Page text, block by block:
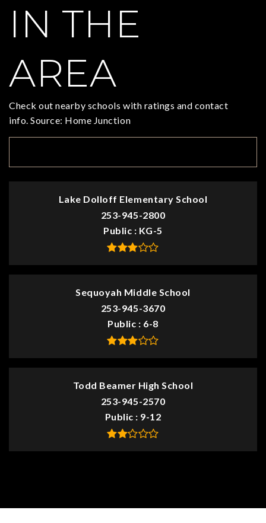
IN THE
AREA
Check out nearby schools with ratings and contact
info. Source: Home Junction
Lake Dolloff Elementary School
253-945-2800
Public
KG-5
Sequoyah Middle School
253-945-3670
Public
6-8
Todd Beamer High School
253-945-2570
Public
9-12